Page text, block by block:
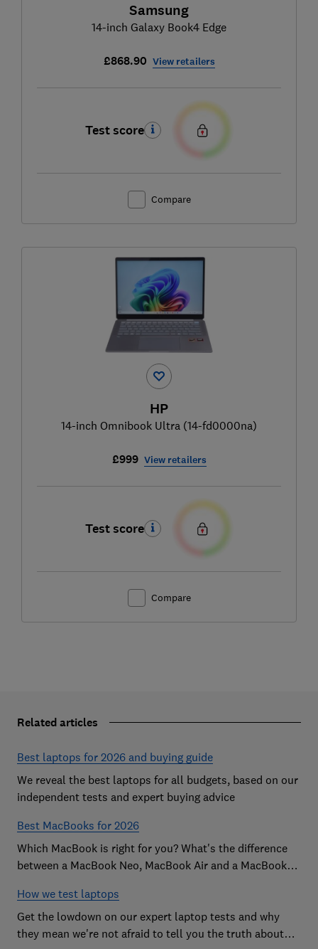
Samsung
14-inch Galaxy Book4 Edge
£868.90 View retailers
Test score
Compare
HP
14-inch Omnibook Ultra (14-fd0000na)
£999 View retailers
Test score
Compare
Related articles
Best laptops for 2026 and buying guide
We reveal the best laptops for all budgets, based on our
independent tests and expert buying advice
Best MacBooks for 2026
Which MacBook is right for you? What's the difference
between a MacBook Neo, MacBook Air and a MacBook
which is the best MacBook for your budget
How we test laptops
Get the lowdown on our expert laptop tests and why
they mean we're not afraid to tell you the truth about